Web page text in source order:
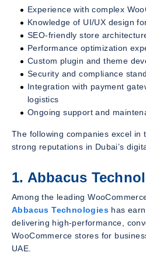
Experience with complex
Knowledge of UI/UX design
SEO-friendly store
Performance optimization
Custom plugin and theme
Security and compliance
Integration with payment
logistics
Ongoing support and
The following companies excel in
strong reputations in Dubai’s
1. Abbacus
Among the leading
Abbacus Technologies has
delivering high-performance,
WooCommerce stores for
UAE.